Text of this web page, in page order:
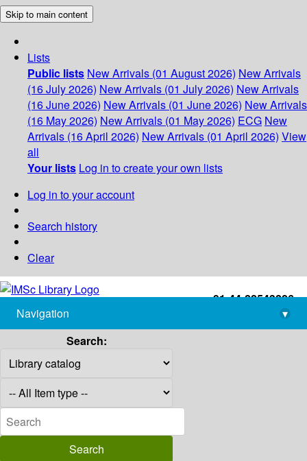
Skip to main content
Lists
Public lists New Arrivals (01 August 2026) New Arrivals
(16 July 2026) New Arrivals (01 July 2026) New Arrivals
(16 June 2026) New Arrivals (01 June 2026) New Arrivals
(16 May 2026) New Arrivals (01 May 2026) ECG New
Arrivals (16 April 2026) New Arrivals (01 April 2026) View
all
Your lists Log in to create your own lists
Log in to your account
Search history
Clear
+91-44-22543226
library@imsc.res.in
Navigation
▾
Search: